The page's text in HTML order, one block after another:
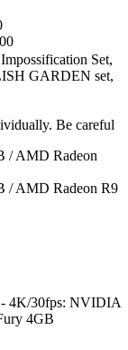
Set,
GARDEN set,
Be careful
/ AMD Radeon
/ AMD Radeon R9
- 4K/30fps: NVIDIA
4GB